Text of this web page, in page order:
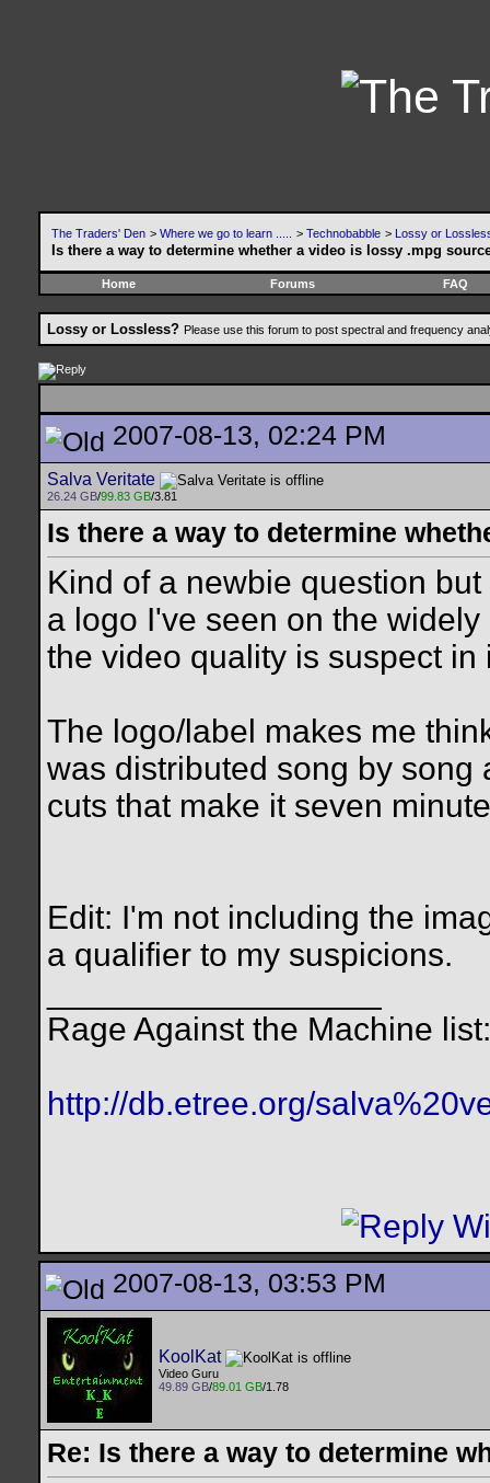
The Traders' Den > Where we go to learn ..... > Technobabble > Lossy or
Is there a way to determine whether a video is lossy .mpg
Home Forums FAQ
Lossy or Lossless? Please use this forum to post spectral and frequency
2007-08-13, 02:24 PM
Salva Veritate
26.24 GB/99.83 GB/3.81
Is there a way to determine
Kind of a newbie question
a logo I've seen on the
the video quality is suspect
The logo/label makes me
was distributed song by song
cuts that make it seven
Edit: I'm not including the
a qualifier to my suspicions.
Rage Against the Machine list:
http://db.etree.org/
2007-08-13, 03:53 PM
KoolKat
Video Guru
49.89 GB/89.01 GB/1.78
Re: Is there a way to determine